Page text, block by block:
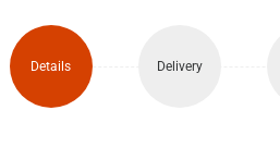
Shoe
quantity
Details Delivery